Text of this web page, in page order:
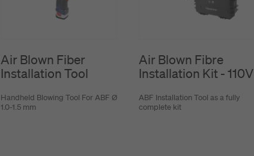
Air Blown Fiber
Installation Tool
Handheld Blowing Tool For ABF Ø
1.0-1.5 mm
Air Blown Fibre
Installation Kit - 110V
ABF Installation Tool as a fully
complete kit